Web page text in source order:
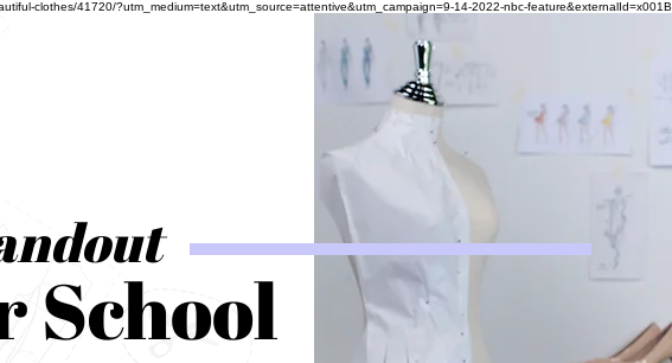
clothes/41720/?utm_medium=text&utm_source=attentive&utm_campaign=9-14-2022-nbc-feature&externalId=x001B
School